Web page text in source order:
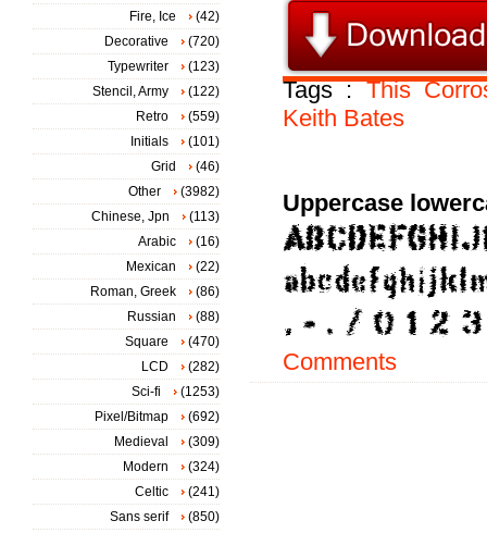
Tags :This
Keith Bates
Uppercase
Comments
Fire, Ice
(42)
Decorative
(720)
Typewriter
(123)
Stencil, Army
(122)
Retro
(559)
Initials
(101)
Grid
(46)
Other
(3982)
Chinese, Jpn
(113)
Arabic
(16)
Mexican
(22)
Roman, Greek
(86)
Russian
(88)
Square
(470)
LCD
(282)
Sci-fi
(1253)
Pixel/Bitmap
(692)
Medieval
(309)
Modern
(324)
Celtic
(241)
Sans serif
(850)